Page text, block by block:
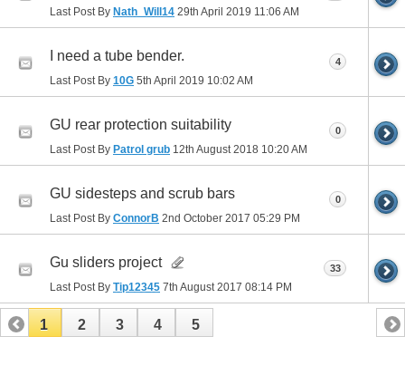
Last Post By Nath_Will14 29th April 2019 11:06 AM
I need a tube bender.
Last Post By 10G 5th April 2019 10:02 AM
4
GU rear protection suitability
Last Post By Patrol grub 12th August 2018 10:20 AM
0
GU sidesteps and scrub bars
Last Post By ConnorB 2nd October 2017 05:29 PM
0
Gu sliders project
Last Post By Tip12345 7th August 2017 08:14 PM
33
1 2 3 4 5